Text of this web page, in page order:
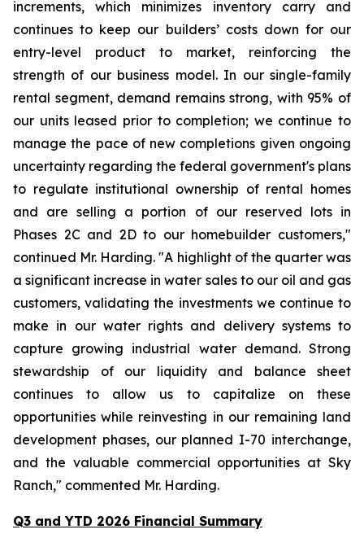
increments, which minimizes inventory carry and
continues to keep our builders’ costs down for our
entry-level product to market, reinforcing the
strength of our business model. In our single-family
rental segment, demand remains strong, with 95% of
our units leased prior to completion; we continue to
manage the pace of new completions given ongoing
uncertainty regarding the federal government's plans
to regulate institutional ownership of rental homes
and are selling a portion of our reserved lots in
Phases 2C and 2D to our homebuilder customers,"
continued Mr. Harding. "A highlight of the quarter was
a significant increase in water sales to our oil and gas
customers, validating the investments we continue to
make in our water rights and delivery systems to
capture growing industrial water demand. Strong
stewardship of our liquidity and balance sheet
continues to allow us to capitalize on these
opportunities while reinvesting in our remaining land
development phases, our planned I-70 interchange,
and the valuable commercial opportunities at Sky
Ranch," commented Mr. Harding.
Q3 and YTD 2026 Financial Summary